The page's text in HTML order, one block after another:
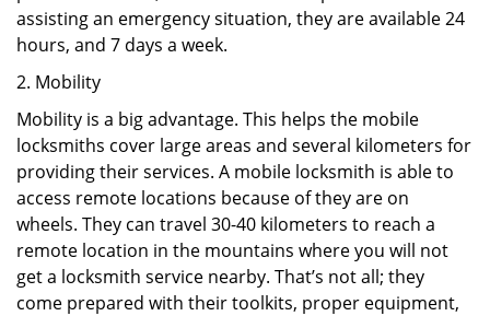
assisting an emergency situation, they are available 24
hours, and 7 days a week.
2. Mobility
Mobility is a big advantage. This helps the mobile
locksmiths cover large areas and several kilometers for
providing their services. A mobile locksmith is able to
access remote locations because of they are on
wheels. They can travel 30-40 kilometers to reach a
remote location in the mountains where you will not
get a locksmith service nearby. That’s not all; they
come prepared with their toolkits, proper equipment,